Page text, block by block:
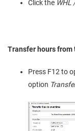
Click the WHL
Transfer hours
Press F12 to
option